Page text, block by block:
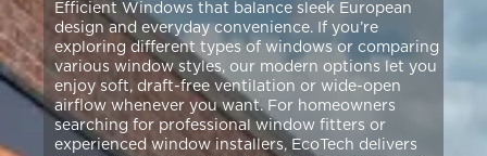
Efficient Windows that balance sleek European
design and everyday convenience. If you’re
exploring different types of windows or comparing
various window styles, our modern options let you
enjoy soft, draft-free ventilation or wide-open
airflow whenever you want. For homeowners
searching for professional window fitters or
experienced window installers, EcoTech delivers